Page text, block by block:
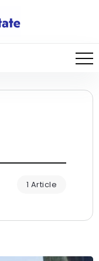
1 Article